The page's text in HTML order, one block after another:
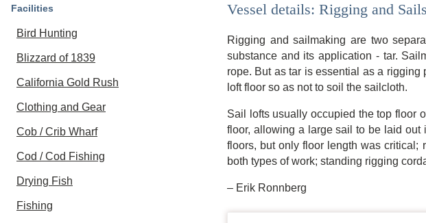
Facilities
Bird Hunting
Blizzard of 1839
California Gold Rush
Clothing and Gear
Cob / Crib Wharf
Cod / Cod Fishing
Drying Fish
Fishing
Vessel details: Rigging and Sails
Rigging and sailmaking are two
substance and its application - tar.
rope. But as tar is essential as a
loft floor so as not to soil the sailcloth.
Sail lofts usually occupied the top floor
floor, allowing a large sail to be laid
floors, but only floor length was critical;
both types of work; standing rigging
– Erik Ronnberg